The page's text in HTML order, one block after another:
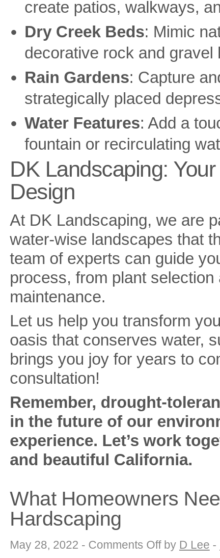
create patios, walkways,
Dry Creek Beds: Mimic
decorative rock and gravel
Rain Gardens: Capture
strategically placed
Water Features: Add a
fountain or recirculating
DK Landscaping:
Design
At DK Landscaping, we are
water-wise landscapes that
team of experts can guide
process, from plant
maintenance.
Let us help you transform
oasis that conserves water,
brings you joy for years to
consultation!
Remember, drought-
in the future of our
experience. Let’s work
and beautiful California.
What Homeowners
Hardscaping
May 28, 2022 - Comments Offon
What
by D Lee -